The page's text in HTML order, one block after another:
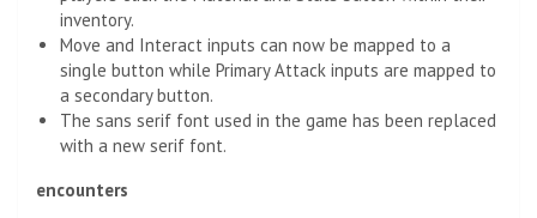
inventory.
Move and Interact inputs can now be mapped to a
single button while Primary Attack inputs are mapped to
a secondary button.
The sans serif font used in the game has been replaced
with a new serif font.
encounters